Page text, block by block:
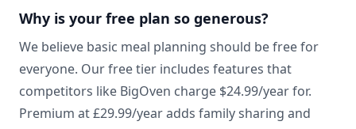
Why is your free plan so generous?
We believe basic meal planning should be free for
everyone. Our free tier includes features that
competitors like BigOven charge $24.99/year for.
Premium at £29.99/year adds family sharing and